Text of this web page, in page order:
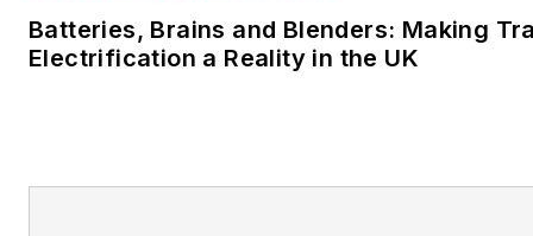
career stops include the
Moore American,
Batteries, Brains and Blenders: Making
Electrification a Reality in the UK